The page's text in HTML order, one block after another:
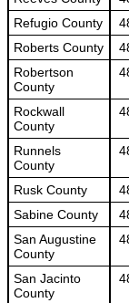
Refugio County
Roberts County
Robertson
County
Rockwall
County
Runnels
County
Rusk County
Sabine County
San Augustine
County
San Jacinto
County